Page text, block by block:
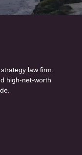
law firm.
high-net-worth